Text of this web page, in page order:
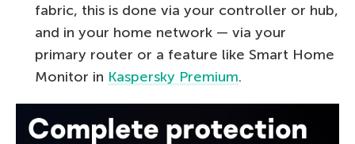
fabric, this is done via your controller or hub,
and in your home network — via your
primary router or a feature like Smart Home
Monitor in Kaspersky Premium.